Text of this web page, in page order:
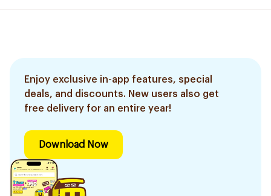
Enjoy exclusive in-app features, special
deals, and discounts. New users also get
free delivery for an entire year!
Download Now